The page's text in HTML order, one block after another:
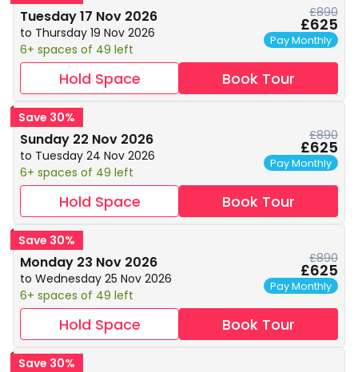
Tuesday 17 Nov 2026
to Thursday 19 Nov 2026
6+ spaces of 49 left
£890
£625
Pay Monthly
Hold Space Book Tour
Save 30%
Sunday 22 Nov 2026
to Tuesday 24 Nov 2026
6+ spaces of 49 left
£890
£625
Pay Monthly
Hold Space Book Tour
Save 30%
Monday 23 Nov 2026
to Wednesday 25 Nov 2026
6+ spaces of 49 left
£890
£625
Pay Monthly
Hold Space Book Tour
Save 30%